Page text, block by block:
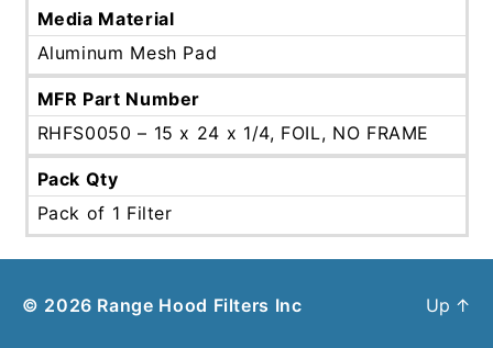
Media Material
Aluminum Mesh Pad
MFR Part Number
RHFS0050 – 15 x 24 x 1/4, FOIL, NO FRAME
Pack Qty
Pack of 1 Filter
© 2026 Range Hood Filters Inc Up ↑